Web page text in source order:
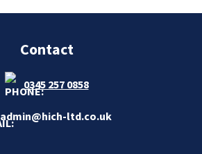
Contact
0345 257 0858
admin@hich-ltd.co.uk